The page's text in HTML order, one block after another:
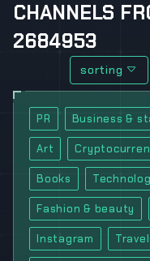
CHANNELS
2684953
sorting
PR Business &
Art
Books
Fashion & beauty
Instagram